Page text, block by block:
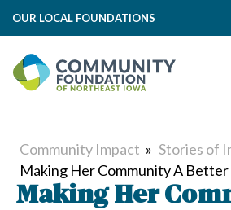
OUR LOCAL FOUNDATIONS
Community Impact » Stories of
Making Her Community A Better
Making Her